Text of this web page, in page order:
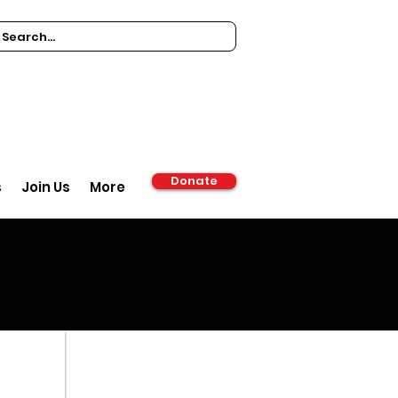
Join Us More Donate